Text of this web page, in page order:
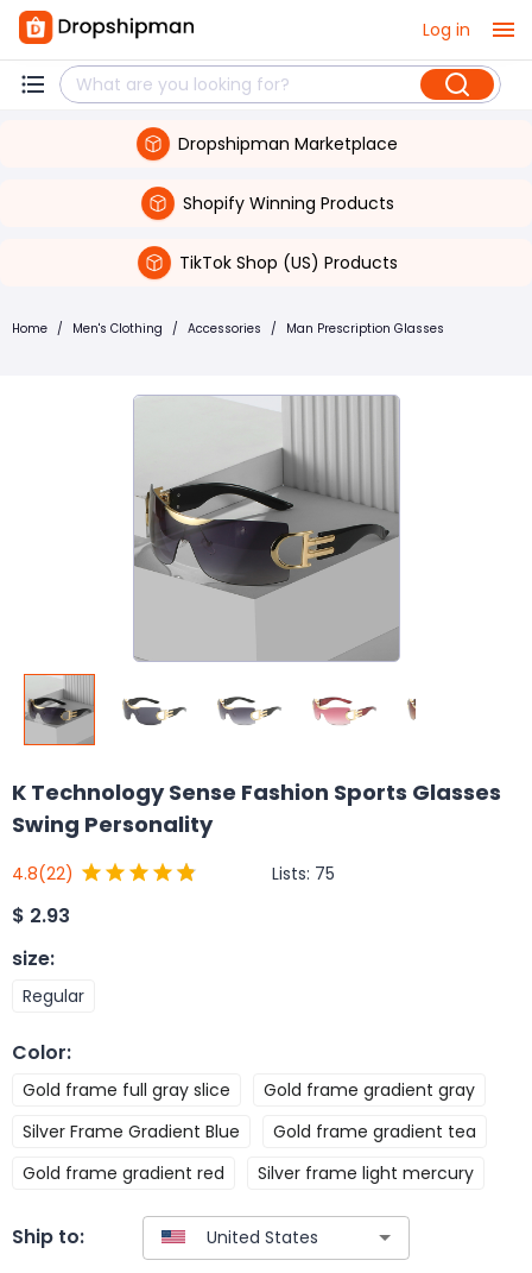
Log in
Dropshipman Marketplace
Shopify Winning Products
TikTok Shop (US) Products
Home / Men's Clothing / Accessories / Man Prescription Glasses
K Technology Sense Fashion Sports Glasses
Swing Personality
4.8(22) Lists: 75
$ 2.93
size:
Regular
Color:
Gold frame full gray slice
Gold frame gradient gray
Silver Frame Gradient Blue
Gold frame gradient tea
Gold frame gradient red
Silver frame light mercury
Ship to: